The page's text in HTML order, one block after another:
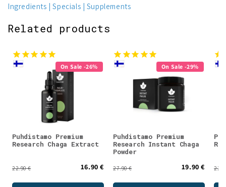
Ingredients
Specials Supplements
Related products
On Sale -26%
Puhdistamo Premium
Research Chaga Extract
22.90 € 16.90 €
On Sale -29%
Puhdistamo Premium
Research Instant Chaga
Powder
27.90 € 19.90 €